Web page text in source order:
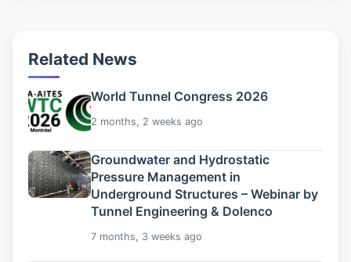
Related News
World Tunnel Congress 2026
2 months, 2 weeks ago
Groundwater and Hydrostatic
Pressure Management in
Underground Structures – Webinar by
Tunnel Engineering & Dolenco
7 months, 3 weeks ago